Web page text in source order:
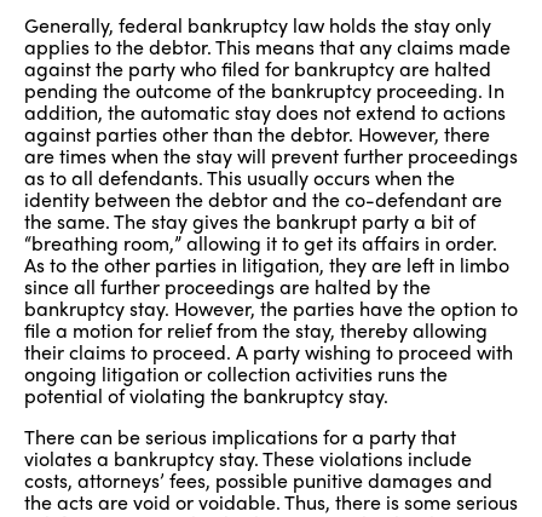
Generally, federal bankruptcy law holds the stay only
applies to the debtor. This means that any claims made
against the party who filed for bankruptcy are halted
pending the outcome of the bankruptcy proceeding. In
addition, the automatic stay does not extend to actions
against parties other than the debtor. However, there
are times when the stay will prevent further proceedings
as to all defendants. This usually occurs when the
identity between the debtor and the co-defendant are
the same. The stay gives the bankrupt party a bit of
“breathing room,” allowing it to get its affairs in order.
As to the other parties in litigation, they are left in limbo
since all further proceedings are halted by the
bankruptcy stay. However, the parties have the option to
file a motion for relief from the stay, thereby allowing
their claims to proceed. A party wishing to proceed with
ongoing litigation or collection activities runs the
potential of violating the bankruptcy stay.
There can be serious implications for a party that
violates a bankruptcy stay. These violations include
costs, attorneys’ fees, possible punitive damages and
the acts are void or voidable. Thus, there is some serious